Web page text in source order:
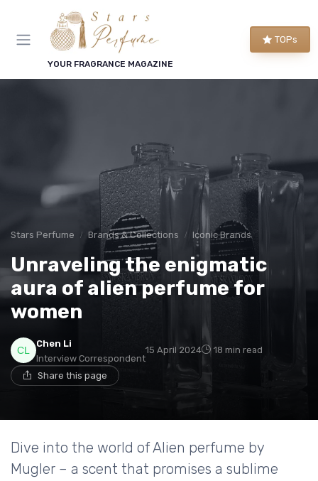
YOUR FRAGRANCE MAGAZINE
TOPs
Stars Perfume Brands & Collections Iconic Brands
Unraveling the enigmatic
aura of alien perfume for
women
Chen Li
Interview Correspondent
15 April 2024 18 min read
Share this page
Dive into the world of Alien perfume by
Mugler – a scent that promises a sublime